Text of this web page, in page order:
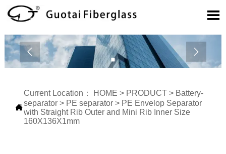

 

Current Location： HOME > PRODUCT> Battery-
separator> PE separator> PE Envelop Separator
with Straight Rib Outer and Mini Rib Inner Size
160X136X1mm